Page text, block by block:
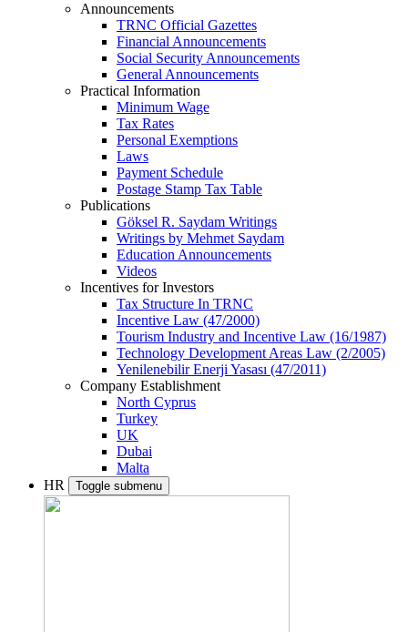
Announcements
TRNC Official Gazettes
Financial Announcements
Social Security Announcements
General Announcements
Practical Information
Minimum Wage
Tax Rates
Personal Exemptions
Laws
Payment Schedule
Postage Stamp Tax Table
Publications
Göksel R. Saydam Writings
Writings by Mehmet Saydam
Education Announcements
Videos
Incentives for Investors
Tax Structure In TRNC
Incentive Law (47/2000)
Tourism Industry and Incentive Law (16/1987)
Technology Development Areas Law (2/2005)
Yenilenebilir Enerji Yasası (47/2011)
Company Establishment
North Cyprus
Turkey
UK
Dubai
Malta
HR
Toggle submenu